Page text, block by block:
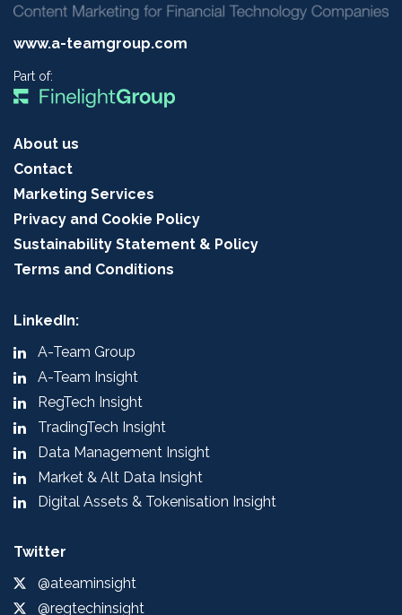
www.a-teamgroup.com
Part of:
About us
Contact
Marketing Services
Privacy and Cookie Policy
Sustainability Statement & Policy
Terms and Conditions
LinkedIn:
A-Team Group
A-Team Insight
RegTech Insight
TradingTech Insight
Data Management Insight
Market & Alt Data Insight
Digital Assets & Tokenisation Insight
Twitter
@ateaminsight
@regtechinsight